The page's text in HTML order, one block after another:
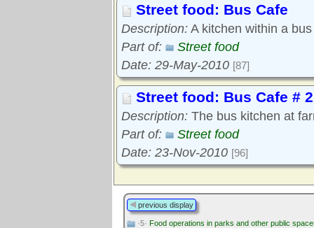
Street food: Bus Cafe
Description: A kitchen within a
Part of:
Street food
Date: 29-May-2010 [87]
Street food: Bus Cafe # 2
Description: The bus kitchen at
Part of:
Street food
Date: 23-Nov-2010 [96]
previous display
·5· Food operations in parks and other public